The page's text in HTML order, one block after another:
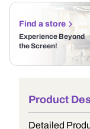
Find a store
Experience Beyond
the Screen!
Product
Detailed